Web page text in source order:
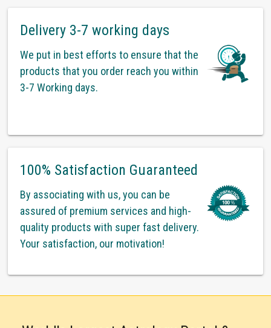
Delivery 3-7 working days
We put in best efforts to ensure that the
products that you order reach you within
3-7 Working days.
100% Satisfaction Guaranteed
By associating with us, you can be
assured of premium services and high-
quality products with super fast delivery.
Your satisfaction, our motivation!